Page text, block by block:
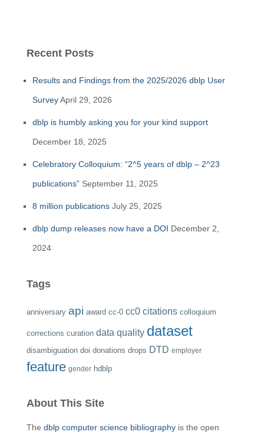
Recent Posts
Results and Findings from the 2025/2026 dblp User
SurveyApril 29, 2026
dblp is humbly asking you for your kind support
December 18, 2025
Celebratory Colloquium: “2^5 years of dblp – 2^23
publications” September 11, 2025
8 million publications July 25, 2025
dblp dump releases now have a DOI December 2,
2024
Tags
anniversary api award cc-0 cc0 citations colloquium
corrections curation data quality dataset
disambiguation doi donations drops DTD employer
feature gender hdblp
About This Site
The dblp computer science bibliography is the open